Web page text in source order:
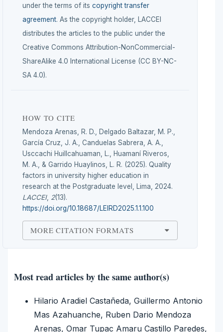
under the terms of its copyright transfer
agreement. As the copyright holder, LACCEI
distributes the articles to the public under the
Creative Commons Attribution-NonCommercial-
ShareAlike 4.0 International License (CC BY-NC-
SA 4.0).
HOW TO CITE
Mendoza Arenas, R. D., Delgado Baltazar, M. P.,
García Cruz, J. A., Canduelas Sabrera, A. A.,
Usccachi Huillcahuaman, L., Huamaní Riveros,
M. A., & Garrido Huaylinos, L. R. (2025). Quality
factors in university higher education in
research at the Postgraduate level, Lima, 2024.
LACCEI, 2(13).
https://doi.org/10.18687/LEIRD2025.1.1.100
MORE CITATION FORMATS
Most read articles by the same author(s)
Hilario Aradiel Castañeda, Guillermo Antonio
Mas Azahuanche, Ruben Dario Mendoza
Arenas, Omar Tupac Amaru Castillo Paredes,